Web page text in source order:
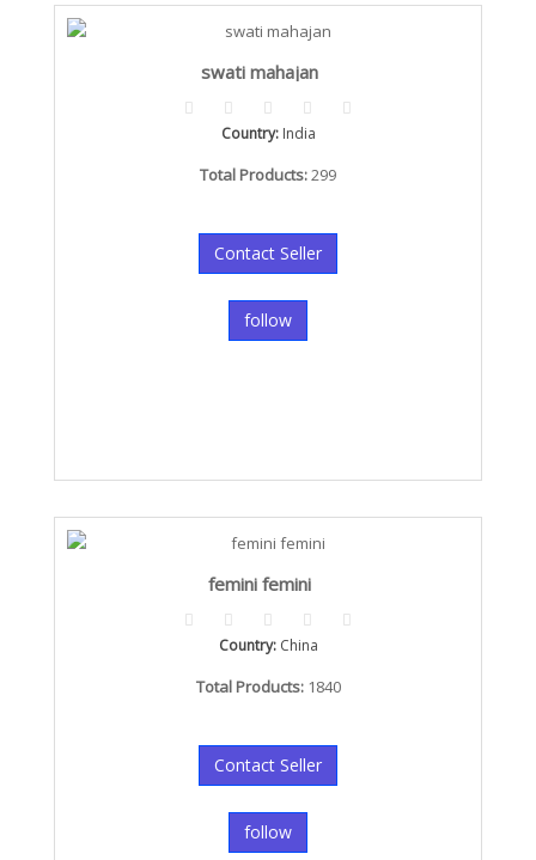
swati mahajan
Country: India
Total Products:299
Contact Seller
follow
femini femini
Country: China
Total Products: 1840
Contact Seller
follow